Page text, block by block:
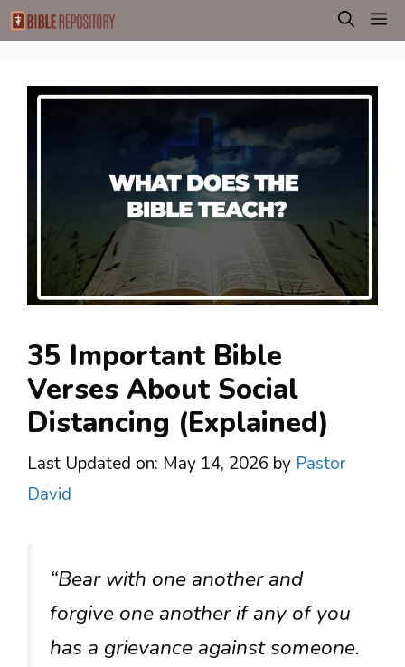
Skip
to
35 Important Bible
Verses About Social
Distancing (Explained)
Last Updated on: May 14, 2026 by Pastor
David
“Bear with one another and
forgive one another if any of you
has a grievance against someone.